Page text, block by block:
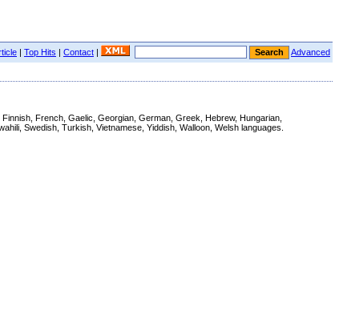
| Top Hits | Contact | Advanced
French, Gaelic, Georgian, German, Greek, Hebrew, Hungarian,
Swedish, Turkish, Vietnamese, Yiddish, Walloon, Welsh languages.